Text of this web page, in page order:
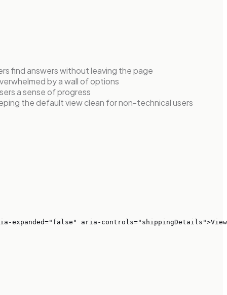
find answers without leaving the page
by a wall of options
a sense of progress
the default view clean for non-technical users
aria-